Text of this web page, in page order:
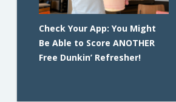
Check Your App: You Might
Be Able to Score ANOTHER
Free Dunkin’ Refresher!